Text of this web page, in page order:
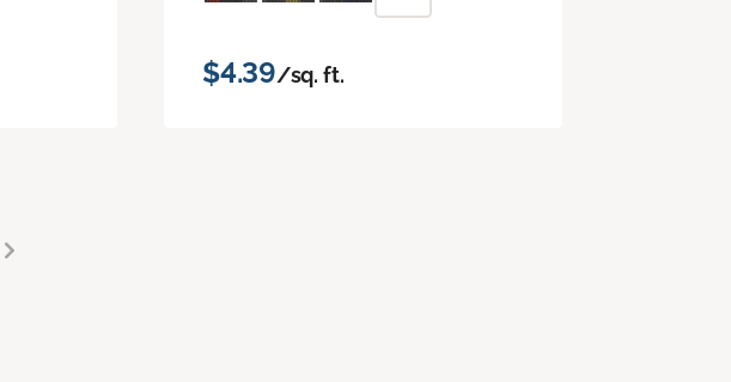
$4.39/sq. ft.